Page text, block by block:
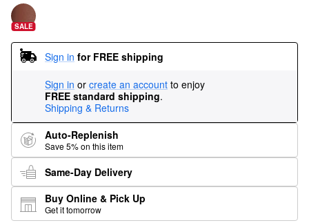
SALE
Sign in for FREE shipping
Sign in or create an account to enjoy
FREE standard shipping.
Shipping & Returns
Auto-Replenish
Save 5% on this item
Same-Day Delivery
Buy Online & Pick Up
Get it tomorrow